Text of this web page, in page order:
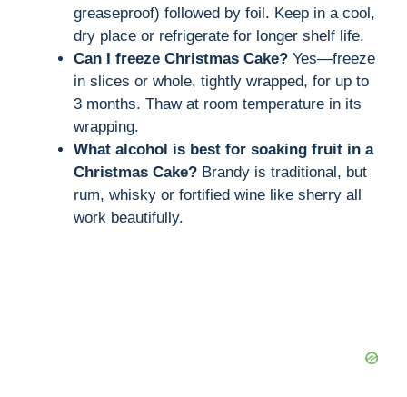
greaseproof) followed by foil. Keep in a cool,
dry place or refrigerate for longer shelf life.
Can I freeze Christmas Cake? Yes—freeze
in slices or whole, tightly wrapped, for up to
3 months. Thaw at room temperature in its
wrapping.
What alcohol is best for soaking fruit in a
Christmas Cake? Brandy is traditional, but
rum, whisky or fortified wine like sherry all
work beautifully.